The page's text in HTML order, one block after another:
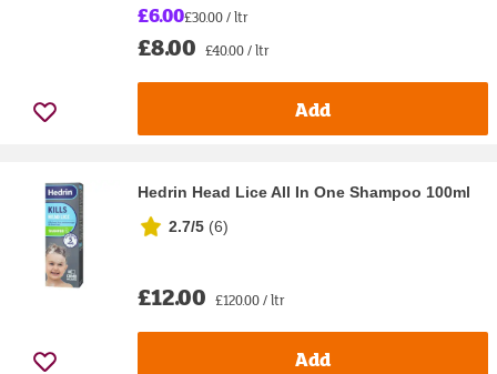
£6.00£30.00 / ltr
£8.00 £40.00 / ltr
Add
Hedrin Head Lice All In One Shampoo 100ml
2.7/5 (6)
£12.00 £120.00 / ltr
Add